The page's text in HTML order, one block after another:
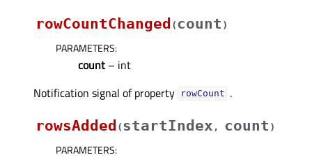
rowCountChanged (count )
PARAMETERS:
count – int
Notification signal of property
rowCountᅟ .
rowsAdded (startIndex , count )
PARAMETERS: